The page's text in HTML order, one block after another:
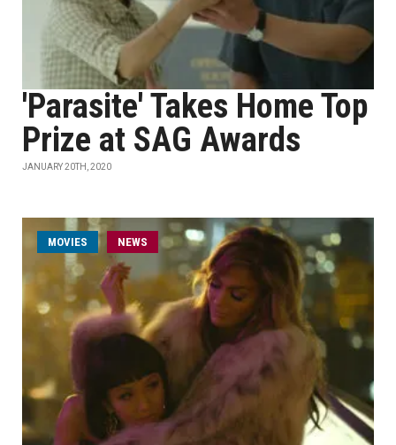
'Parasite' Takes Home Top
Prize at SAG Awards
JANUARY 20TH, 2020
MOVIES NEWS